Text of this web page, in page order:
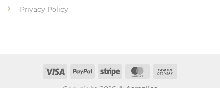
Privacy Policy